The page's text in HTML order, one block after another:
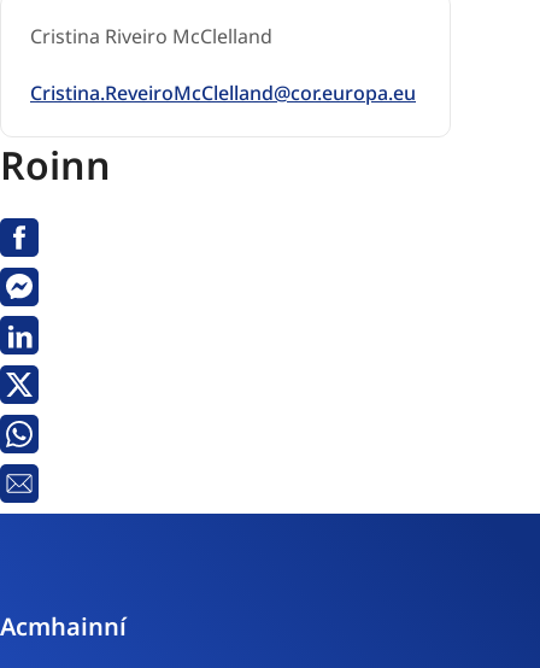
Cristina Riveiro McClelland
Cristina.ReveiroMcClelland@cor.europa.eu
Roinn
Facebook
Messenger
Linkedin
X
Whatsapp
Seoladh
Acmhainní